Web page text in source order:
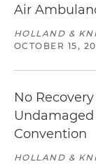
Air
HOLLAND &
OCTOBER 15,
No
Convention
HOLLAND &